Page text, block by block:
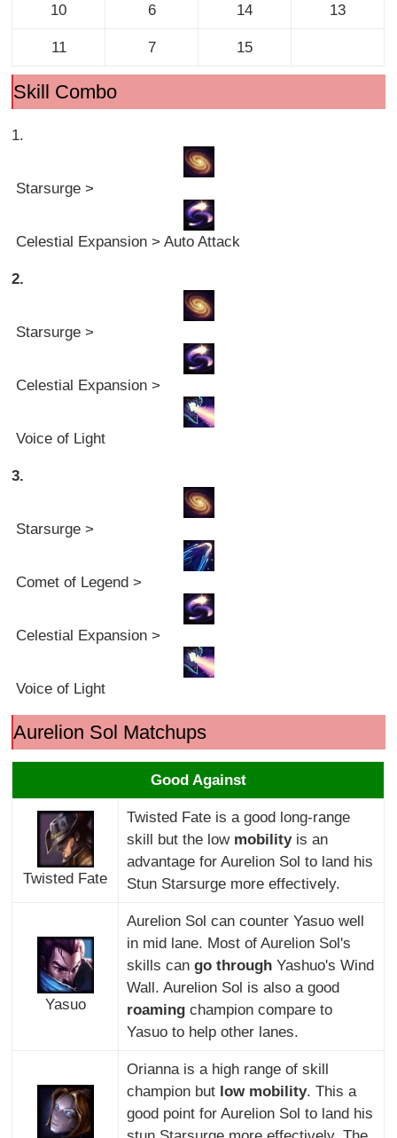
10 6 14 13
11 7 15
Skill Combo
1.
Starsurge >
Celestial Expansion > Auto Attack
2.
Starsurge >
Celestial Expansion >
Voice of Light
3.
Starsurge >
Comet of Legend >
Celestial Expansion >
Voice of Light
Aurelion Sol Matchups
Good Against
Twisted Fate
Twisted Fate is a good long-range
skill but the low mobilityis an
advantage for Aurelion Sol to land his
Stun Starsurge more effectively.
Yasuo
Aurelion Sol can counter Yasuo well
in mid lane. Most of Aurelion Sol's
skills can go throughYashuo's Wind
Wall. Aurelion Sol is also a good
roamingchampion compare to
Yasuo to help other lanes.
Orianna is a high range of skill
champion but low mobility. This a
good point for Aurelion Sol to land his